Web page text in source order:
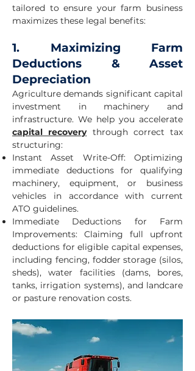
tailored to ensure your farm business
maximizes these legal benefits:
1. Maximizing Farm
Deductions & Asset
Depreciation
Agriculture demands significant capital
investment in machinery and
infrastructure. We help you accelerate
capital recoverythrough correct tax
structuring:
Instant Asset Write-Off: Optimizing
immediate deductions for qualifying
machinery, equipment, or business
vehicles in accordance with current
ATO guidelines.
Immediate Deductions for Farm
Improvements: Claiming full upfront
deductions for eligible capital expenses,
including fencing, fodder storage (silos,
sheds), water facilities (dams, bores,
tanks, irrigation systems), and landcare
or pasture renovation costs.